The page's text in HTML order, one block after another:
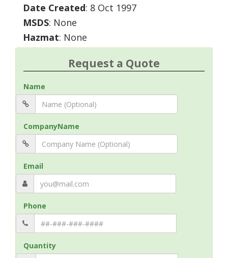
Date Created: 8 Oct 1997
MSDS: None
Hazmat: None
Request a Quote
Name
CompanyName
Email
Phone
Quantity